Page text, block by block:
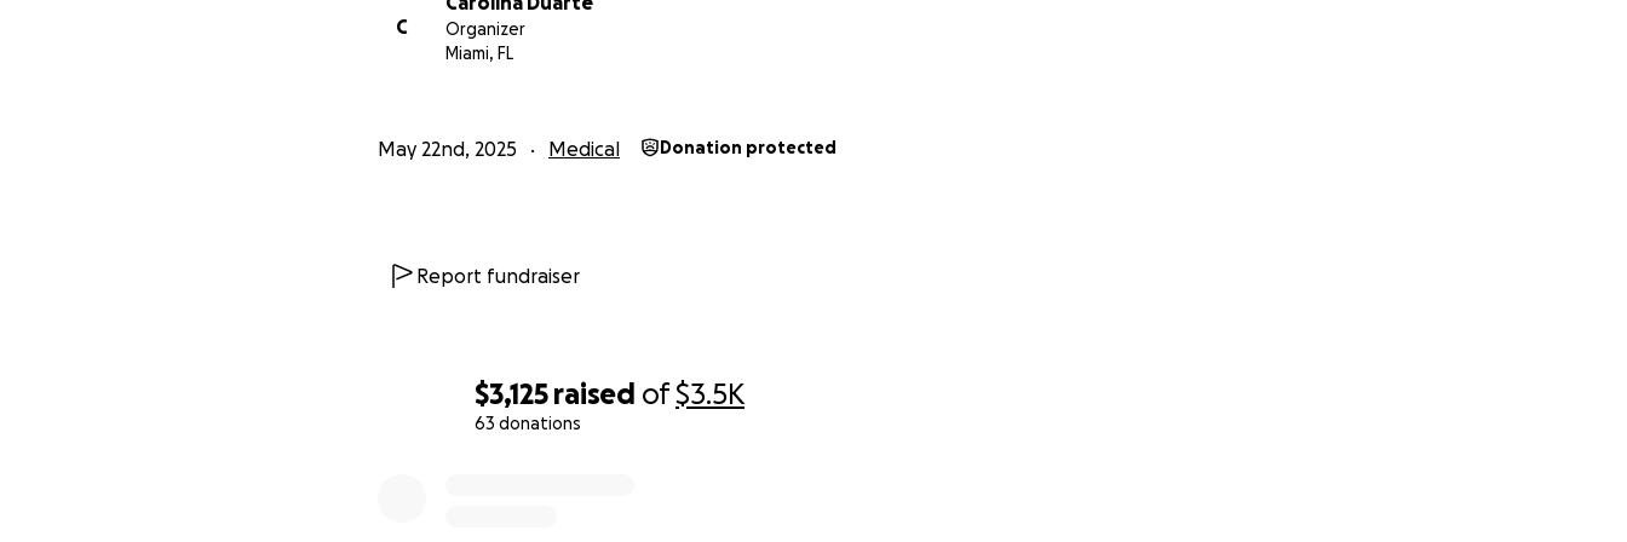
$3,125 raised of$3.5K
63 donations
C
Organizer
Miami, FL
May 22nd, 2025 Medical Donation protected
Report fundraiser